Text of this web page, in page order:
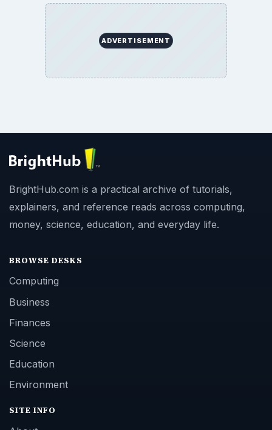
ADVERTISEMENT
BrightHub.com is a practical archive of tutorials,
explainers, and reference reads across computing,
money, science, education, and everyday life.
BROWSE DESKS
Computing
Business
Finances
Science
Education
Environment
SITE INFO